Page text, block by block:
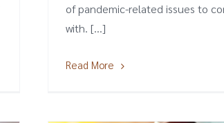
of pandemic-related issues to
with. [...]
Read More